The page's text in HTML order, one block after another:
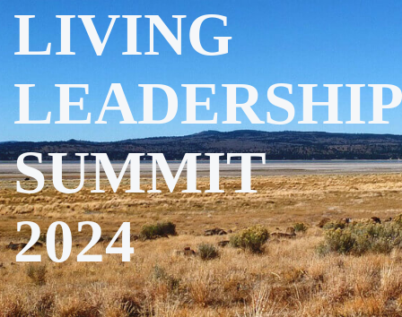
LIVING
LEADERSHIP
SUMMIT
2024